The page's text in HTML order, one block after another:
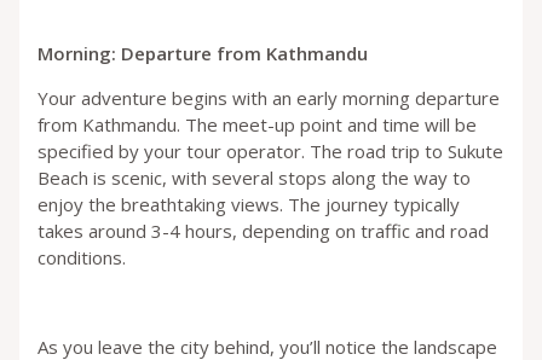
Morning: Departure from Kathmandu
Your adventure begins with an early morning departure
from Kathmandu. The meet-up point and time will be
specified by your tour operator. The road trip to Sukute
Beach is scenic, with several stops along the way to
enjoy the breathtaking views. The journey typically
takes around 3-4 hours, depending on traffic and road
conditions.
As you leave the city behind, you’ll notice the landscape